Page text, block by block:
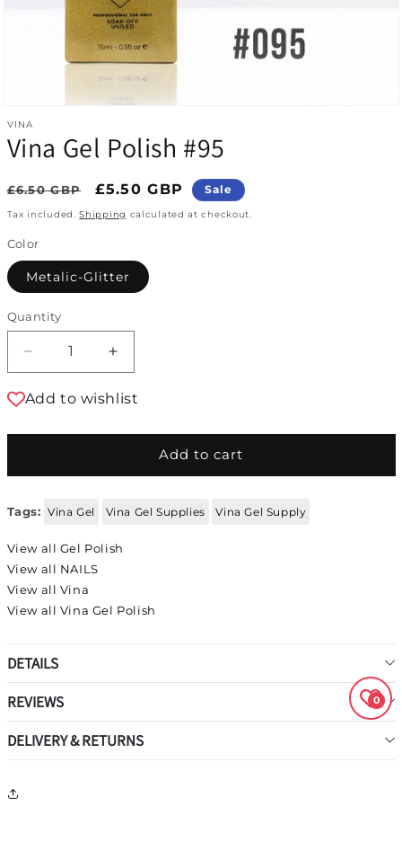
VINA
Vina Gel Polish #95
Regular price
£6.50 GBP Sale price
£5.50 GBP Sale
Tax included.Shipping calculated at checkout.
Color
Metalic-Glitter
Quantity
Add to wishlist
Add to cart
Tags: Vina Gel Vina Gel Supplies Vina Gel Supply
View all Gel Polish
View all NAILS
View all Vina
View all Vina Gel Polish
DETAILS
REVIEWS
DELIVERY & RETURNS
0